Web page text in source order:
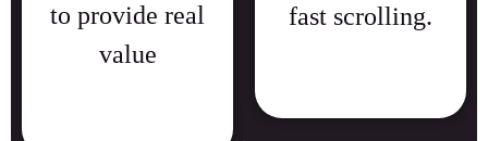
to provide real
value
fast scrolling.